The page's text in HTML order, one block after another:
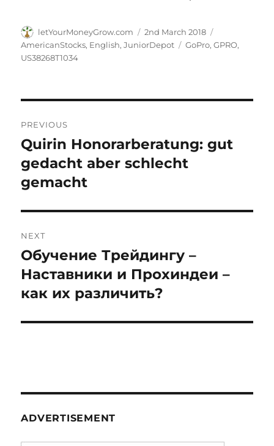
Author
letYourMoneyGrow.com
Posted
on
2nd March 2018
AmericanStocks, English,JuniorDepot Tags
GoPro,GPRO,
US38268T1034
navigation
PREVIOUS
Previous
post:
Quirin Honorarberatung: gut
gedacht aber schlecht
gemacht
NEXT
Next
post:
Обучение Трейдингу –
Наставники и Прохиндеи –
как их различить?
ADVERTISEMENT